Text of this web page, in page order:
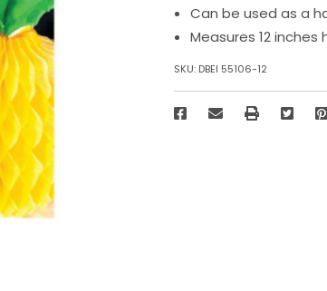
Can be used as a
Measures 12 inches
SKU: DBEI 55106-12